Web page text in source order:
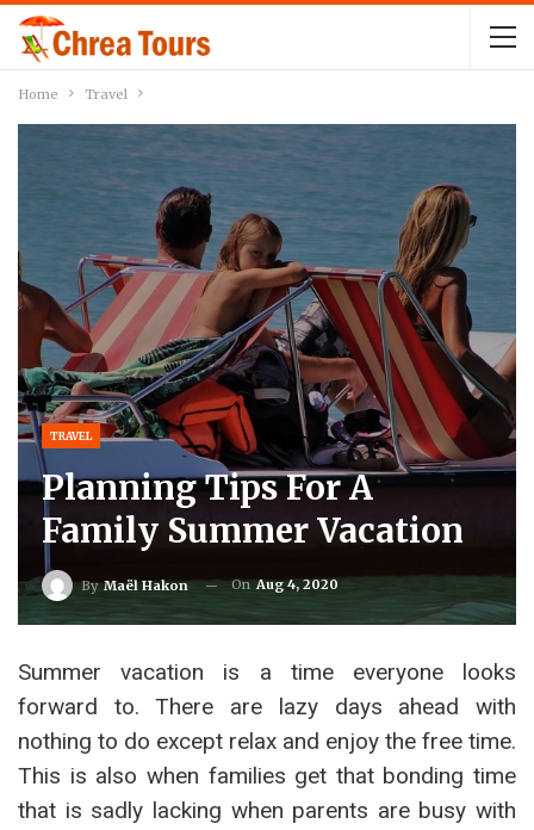
Home Travel
TRAVEL
Planning Tips For A
Family Summer Vacation
ByMaël Hakon OnAug 4, 2020
Summer vacation is a time everyone looks
forward to. There are lazy days ahead with
nothing to do except relax and enjoy the free time.
This is also when families get that bonding time
that is sadly lacking when parents are busy with